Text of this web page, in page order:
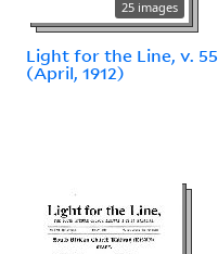
25 images
Light for the Line, v. 55
(April, 1912)